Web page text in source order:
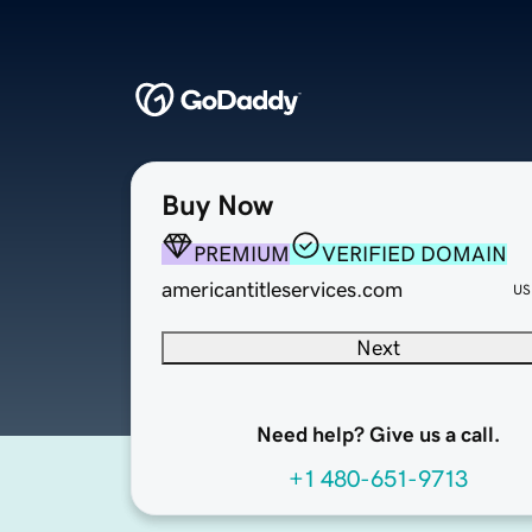
Buy Now
PREMIUM
VERIFIED DOMAIN
americantitleservices.com
Next
Need help? Give us a call.
+1 480-651-9713